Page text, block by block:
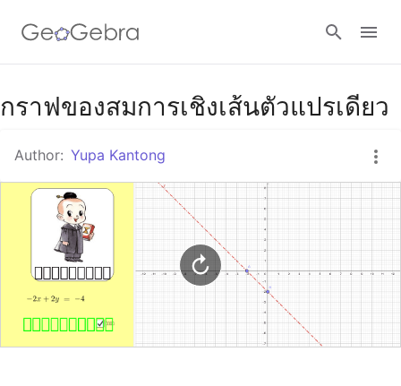
Google Classroom
GeoGebra Classroom
Sign in
กราฟของสมการเชิงเส้นตัวแปรเดียว
Author: Yupa Kantong